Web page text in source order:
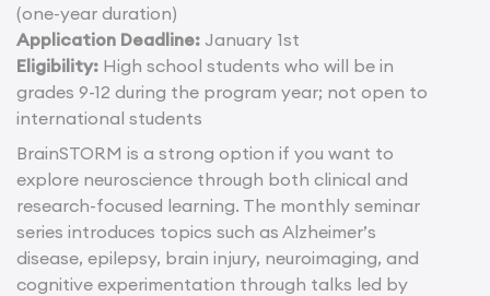
(one-year duration)
Application Deadline: January 1st
Eligibility: High school students who will be in
grades 9-12 during the program year; not open to
international students
BrainSTORM is a strong option if you want to
explore neuroscience through both clinical and
research-focused learning. The monthly seminar
series introduces topics such as Alzheimer’s
disease, epilepsy, brain injury, neuroimaging, and
cognitive experimentation through talks led by